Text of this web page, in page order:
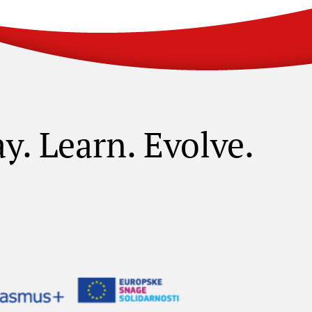
Learn. Evolve.